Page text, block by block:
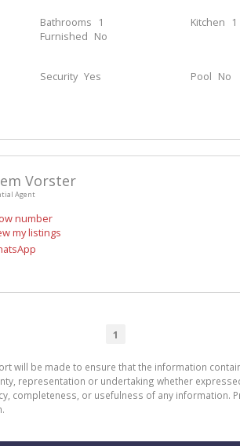
Bathrooms 1 Kitchen
1
Furnished No
Security Yes Pool No
Vorster
Agent
number
my listings
1
will be made to ensure that the information
representation or undertaking whether
completeness, or usefulness of any information.